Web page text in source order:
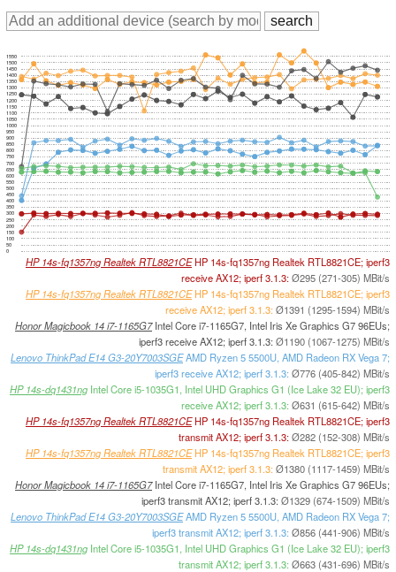
0
50
100
150
200
250
300
350
400
450
500
550
600
650
700
750
800
850
900
950
1000
1050
1100
1150
1200
1250
1300
1350
1400
1450
1500
1550
HP 14s-fq1357ng Realtek RTL8821CEHP 14s-fq1357ng Realtek RTL8821CE; iperf3
receive AX12; iperf 3.1.3:Ø295 (271-305) MBit/s
HP 14s-fq1357ng Realtek RTL8821CEHP 14s-fq1357ng Realtek RTL8821CE; iperf3
receive AX12; iperf 3.1.3:Ø1391 (1295-1594) MBit/s
Honor Magicbook 14 i7-1165G7Intel Core i7-1165G7, Intel Iris Xe Graphics G7 96EUs;
iperf3 receive AX12; iperf 3.1.3: Ø1190 (1067-1275) MBit/s
Lenovo ThinkPad E14 G3-20Y7003SGEAMD Ryzen 5 5500U, AMD Radeon RX Vega 7;
iperf3 receive AX12; iperf 3.1.3: Ø776 (405-842) MBit/s
HP 14s-dq1431ng Intel Core i5-1035G1, Intel UHD Graphics G1 (Ice Lake 32 EU); iperf3
receive AX12; iperf 3.1.3: Ø631 (615-642) MBit/s
HP 14s-fq1357ng Realtek RTL8821CEHP 14s-fq1357ng Realtek RTL8821CE; iperf3
transmit AX12; iperf 3.1.3:Ø282 (152-308) MBit/s
HP 14s-fq1357ng Realtek RTL8821CEHP 14s-fq1357ng Realtek RTL8821CE; iperf3
transmit AX12; iperf 3.1.3:Ø1380 (1117-1459) MBit/s
Honor Magicbook 14 i7-1165G7Intel Core i7-1165G7, Intel Iris Xe Graphics G7 96EUs;
iperf3 transmit AX12; iperf 3.1.3: Ø1329 (674-1509) MBit/s
Lenovo ThinkPad E14 G3-20Y7003SGEAMD Ryzen 5 5500U, AMD Radeon RX Vega 7;
iperf3 transmit AX12; iperf 3.1.3: Ø856 (441-906) MBit/s
HP 14s-dq1431ng Intel Core i5-1035G1, Intel UHD Graphics G1 (Ice Lake 32 EU); iperf3
transmit AX12; iperf 3.1.3: Ø663 (431-696) MBit/s